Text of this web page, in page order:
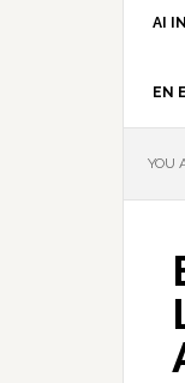
AI
EN
YOU